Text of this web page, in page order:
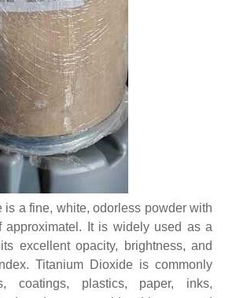
is a fine, white, odorless powder with
approximatel. It is widely used as a
excellent opacity, brightness, and
Titanium Dioxide is commonly
coatings, plastics, paper, inks,